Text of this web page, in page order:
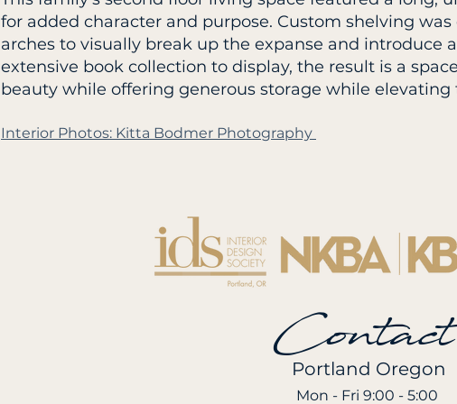
for added character and purpose. Custom shelving
arches to visually break up the expanse and introduce
extensive book collection to display, the result is a
beauty while offering generous storage while elevating
Interior Photos: Kitta Bodmer Photography
Contact
Portland Oregon
Mon - Fri 9:00 - 5:00